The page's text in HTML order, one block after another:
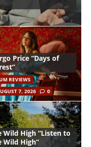
Price “Days of
REVIEWS
7, 2026
0
Wild High “Listen to
Wild High”